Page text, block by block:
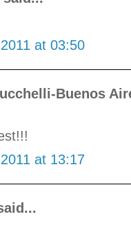
at 03:50
Buenos
at 13:17